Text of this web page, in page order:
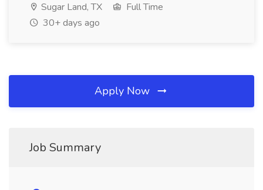
Sugar Land, TX
Full Time
30+ days ago
Apply Now
Job Summary